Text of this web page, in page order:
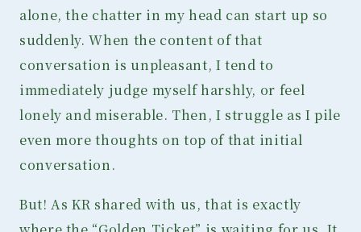
alone, the chatter in my head can start up so
suddenly. When the content of that
conversation is unpleasant, I tend to
immediately judge myself harshly, or feel
lonely and miserable. Then, I struggle as I pile
even more thoughts on top of that initial
conversation.
But! As KR shared with us, that is exactly